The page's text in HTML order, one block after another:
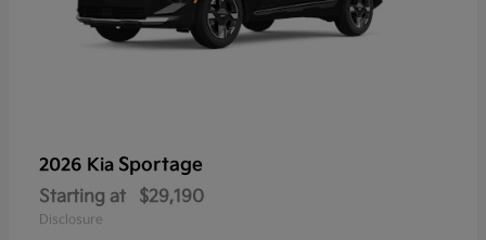
2026 Kia Sportage
Starting at $29,190
Disclosure